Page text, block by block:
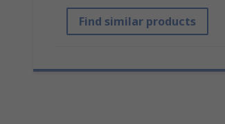
Find similar products